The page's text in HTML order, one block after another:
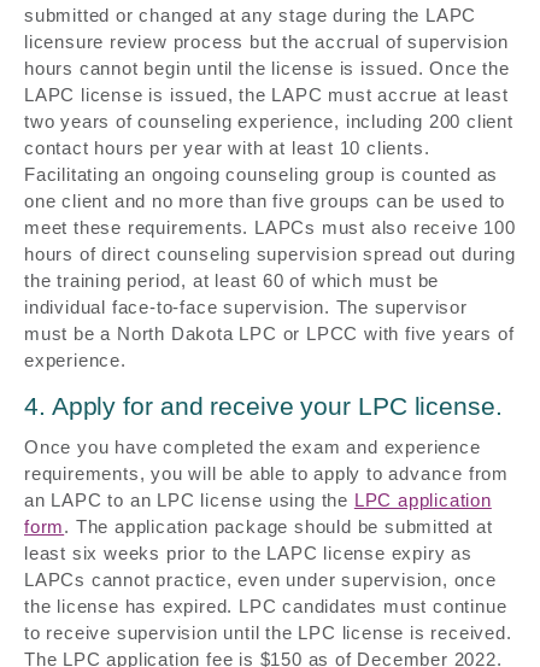
submitted or changed at any stage during the LAPC
licensure review process but the accrual of supervision
hours cannot begin until the license is issued. Once the
LAPC license is issued, the LAPC must accrue at least
two years of counseling experience, including 200 client
contact hours per year with at least 10 clients.
Facilitating an ongoing counseling group is counted as
one client and no more than five groups can be used to
meet these requirements. LAPCs must also receive 100
hours of direct counseling supervision spread out during
the training period, at least 60 of which must be
individual face-to-face supervision. The supervisor
must be a North Dakota LPC or LPCC with five years of
experience.
4. Apply for and receive your LPC license.
Once you have completed the exam and experience
requirements, you will be able to apply to advance from
an LAPC to an LPC license using the LPC application
form. The application package should be submitted at
least six weeks prior to the LAPC license expiry as
LAPCs cannot practice, even under supervision, once
the license has expired. LPC candidates must continue
to receive supervision until the LPC license is received.
The LPC application fee is $150 as of December 2022.